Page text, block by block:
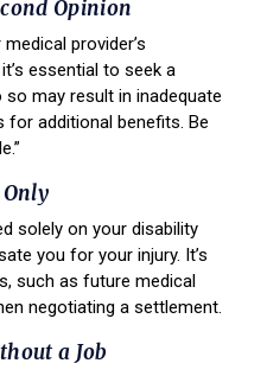
Opinion
provider’s
essential to seek a
may result in inadequate
additional benefits. Be
solely on your disability
you for your injury. It’s
such as future medical
negotiating a settlement.
a Job